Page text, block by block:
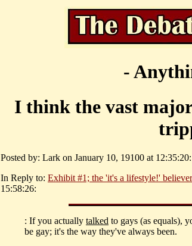
-
I think the vast
Posted by: Lark on January 10, 19100 at 12:35:20:
In Reply to: Exhibit #1; the 'it's a lifestyle!'
15:58:26:
: If you actually talked to gays (as equals),
be gay; it's the way they've always been.